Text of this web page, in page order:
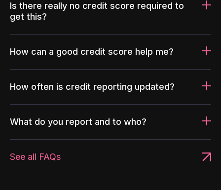
Is there really no credit score required to
get this?
How can a good credit score help me?
How often is credit reporting updated?
What do you report and to who?
See all FAQs